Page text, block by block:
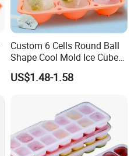
Custom 6 Cells Round Ball
Shape Cool Mold Ice Cube
Tray Ball
US$1.48-1.58